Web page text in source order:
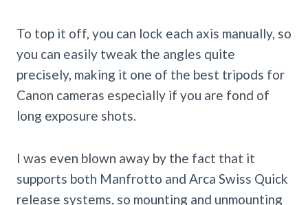
To top it off, you can lock each axis manually, so
you can easily tweak the angles quite
precisely, making it one of the best tripods for
Canon cameras especially if you are fond of
long exposure shots.
I was even blown away by the fact that it
supports both Manfrotto and Arca Swiss Quick
release systems, so mounting and unmounting